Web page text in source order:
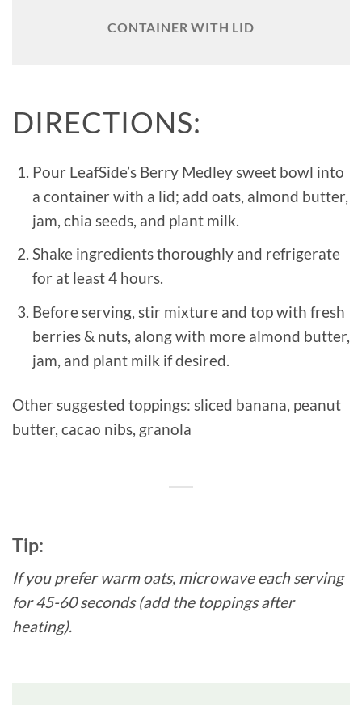
CONTAINER WITH LID
DIRECTIONS:
Pour LeafSide’s Berry Medley sweet bowl into
a container with a lid; add oats, almond butter,
jam, chia seeds, and plant milk.
Shake ingredients thoroughly and refrigerate
for at least 4 hours.
Before serving, stir mixture and top with fresh
berries & nuts, along with more almond butter,
jam, and plant milk if desired.
Other suggested toppings: sliced banana, peanut
butter, cacao nibs, granola
Tip:
If you prefer warm oats, microwave each serving
for 45-60 seconds (add the toppings after
heating).